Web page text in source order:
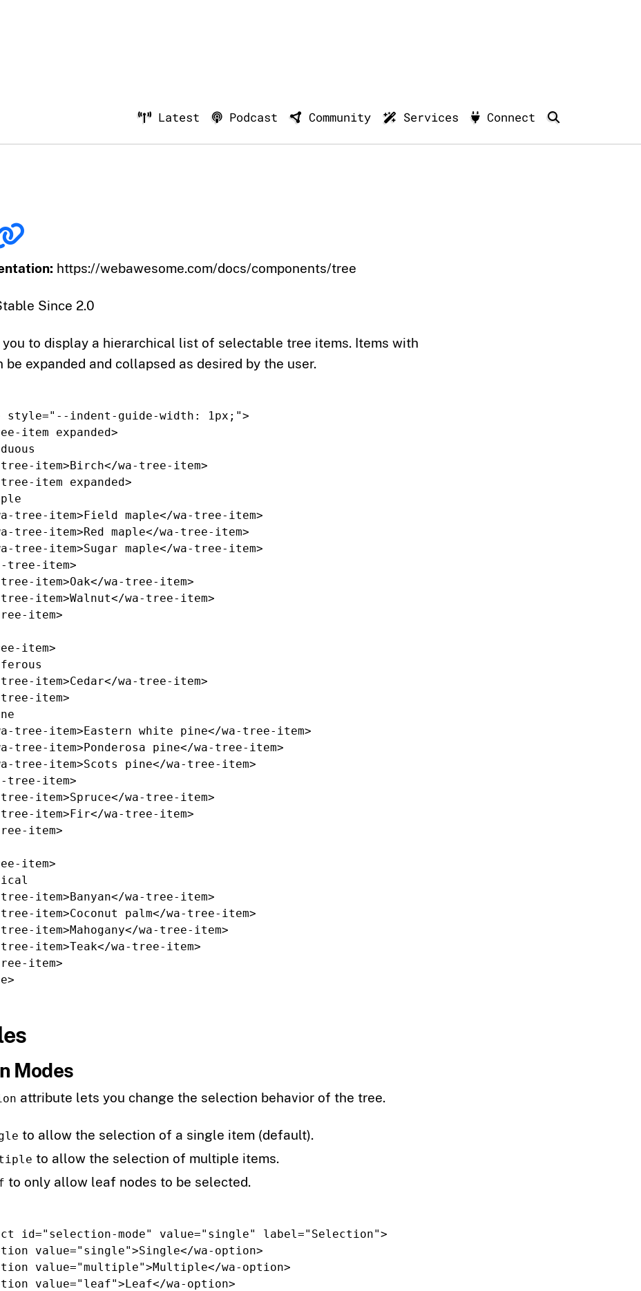
Latest Podcast Community Services Connect
https://webawesome.com/docs/components/tree
Since 2.0
to display a hierarchical list of selectable tree items. Items with
be expanded and collapsed as desired by the user.
style="--indent-guide-width: 1px;">
item
expanded>
tree-item>Birch</wa-tree-item>
tree-item
expanded>
tree-item> Field maple</wa-tree-item>
tree-item>Red maple</wa-tree-item>
tree-item>Sugar maple</wa-tree-item>
tree-item>
tree-item>Oak</wa-tree-item>
tree-item>Walnut</wa-tree-item>
item>
item>
tree-item>Cedar</wa-tree-item>
tree-item>
tree-item> Eastern white pine</wa-tree-item>
tree-item> Ponderosa pine</wa-tree-item>
tree-item>Scots pine</wa-tree-item>
tree-item>
tree-item>Spruce</wa-tree-item>
tree-item> Fir</wa-tree-item>
item>
item>
tree-item>Banyan</wa-tree-item>
tree-item>Coconut palm</wa-tree-item>
tree-item>Mahogany</wa-tree-item>
tree-item>Teak</wa-tree-item>
item>
Modes
attribute lets you change the selection behavior of the tree.
to allow the selection of a single item (default).
to allow the selection of multiple items.
to only allow leaf nodes to be selected.
id="selection-mode" value="single" label="Selection">
value="single">Single</wa-option>
value="multiple">Multiple</wa-option>
value="leaf"> Leaf</wa-option>